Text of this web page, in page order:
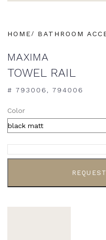
HOME BATHROOM
MAXIMA
TOWEL RAIL
# 793006, 794006
Color
ALTERNATIVE: